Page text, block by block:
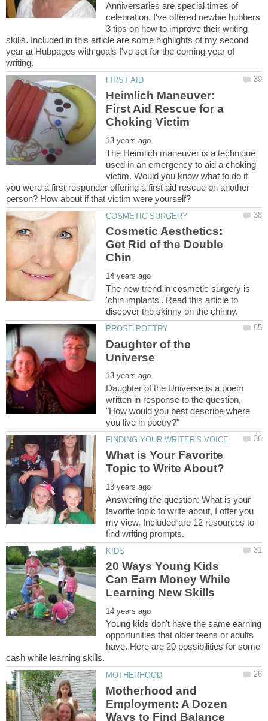
Anniversaries are special times of
celebration. I've offered newbie hubbers
3 tips on how to improve their writing
skills. Included in this article are some highlights of my second
year at Hubpages with goals I've set for the coming year of
Heimlich Maneuver:
First Aid Rescue for a
The Heimlich maneuver is a technique
used in an emergency to aid a choking
victim. Would you know what to do if
you were a first responder offering a first aid rescue on another
Cosmetic Aesthetics:
Get Rid of the Double
The new trend in cosmetic surgery is
'chin implants'. Read this article to
Daughter of the
Daughter of the Universe is a poem
written in response to the question,
"How would you best describe where
What is Your Favorite
Answering the question: What is your
favorite topic to write about, I offer you
my view. Included are 12 resources to
20 Ways Young Kids
Can Earn Money While
Young kids don't have the same earning
opportunities that older teens or adults
have. Here are 20 possibilities for some
Motherhood and
Employment: A Dozen